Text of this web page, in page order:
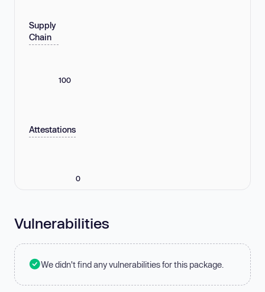
Supply
Chain
100
Attestations
0
Vulnerabilities
We didn't find any vulnerabilities for this package.